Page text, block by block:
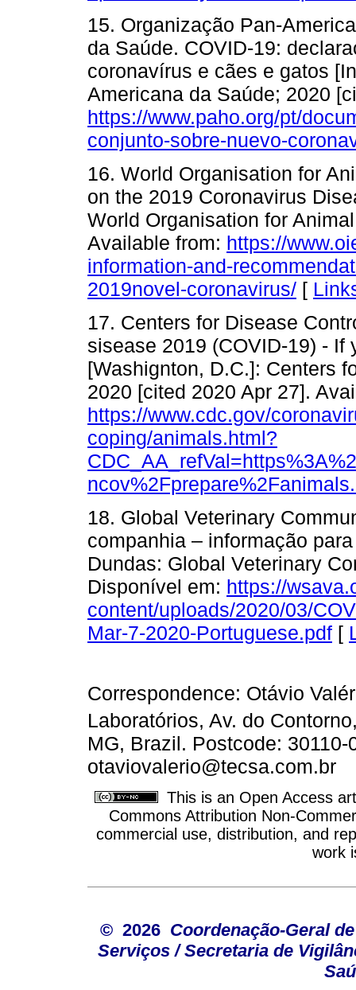
15. Organização Pan-
da Saúde. COVID-19:
coronavírus e cães e gatos
Americana da Saúde; 2020
https://www.paho.org/pt/
conjunto-sobre-nuevo-
16. World Organisation for
on the 2019 Coronavirus
World Organisation for
Available from: https://
information-and-
2019novel-coronavirus/ [
17. Centers for Disease
sisease 2019 (COVID-19) -
[Washignton, D.C.]: Centers
2020 [cited 2020 Apr 27].
https://www.cdc.gov/
coping/animals.html?
18. Global Veterinary
companhia – informação
Dundas: Global Veterinary
Disponível em: https://
content/uploads/2020/03/
Mar-7-2020-Portuguese.pdf [
Correspondence: Otávio
Laboratórios, Av. do
MG, Brazil. Postcode: 30110-
otaviovalerio@tecsa.com.br
This is an Open Access
Commons Attribution Non-
commercial use, distribution, and
work
© 2026 Coordenação-Geral
Serviços / Secretaria de